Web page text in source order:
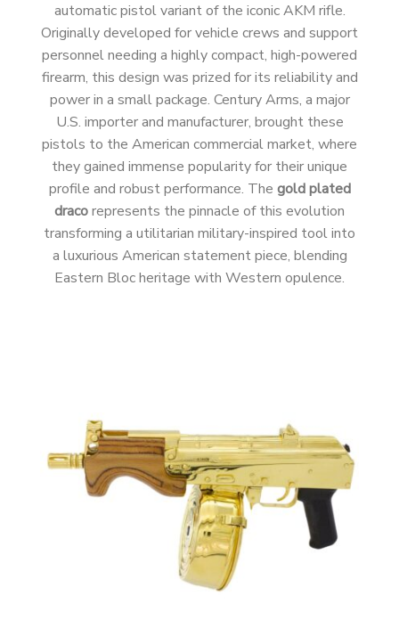
automatic pistol variant of the iconic AKM rifle.
Originally developed for vehicle crews and support
personnel needing a highly compact, high-powered
firearm, this design was prized for its reliability and
power in a small package. Century Arms, a major
U.S. importer and manufacturer, brought these
pistols to the American commercial market, where
they gained immense popularity for their unique
profile and robust performance. The gold plated
dracorepresents the pinnacle of this evolution
transforming a utilitarian military-inspired tool into
a luxurious American statement piece, blending
Eastern Bloc heritage with Western opulence.